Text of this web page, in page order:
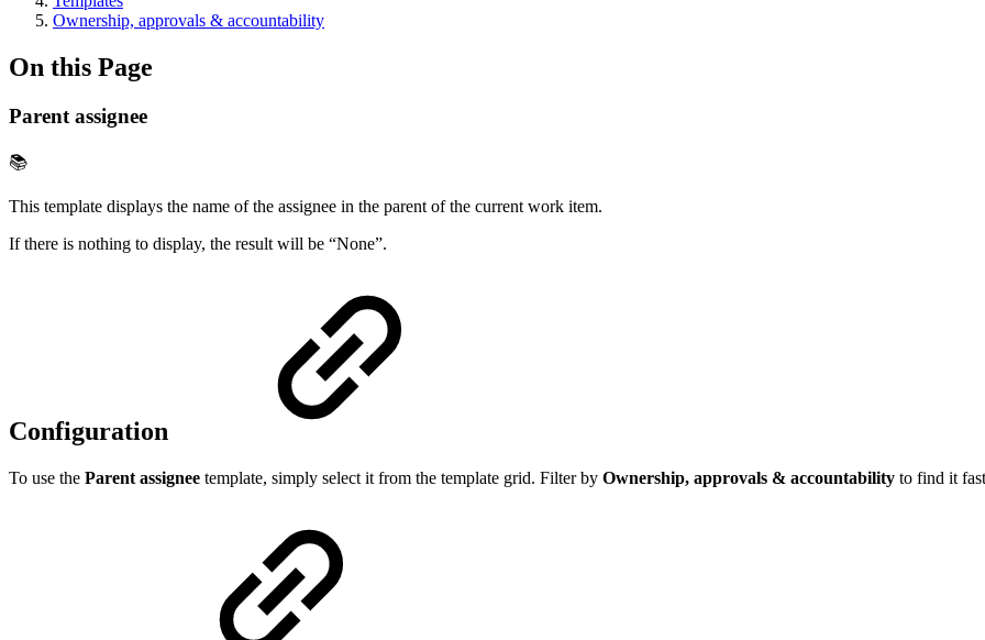
Ownership, approvals & accountability
On this Page
Parent assignee
📚
This template displays the name of the assignee in the parent of the current work item.
If there is nothing to display, the result will be “None”.
Configuration
To use the Parent assignee template, simply select it from the template grid. Filter by Ownership, approvals & accountability to find it